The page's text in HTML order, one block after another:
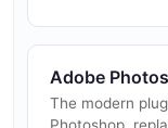
Adobe
The modern